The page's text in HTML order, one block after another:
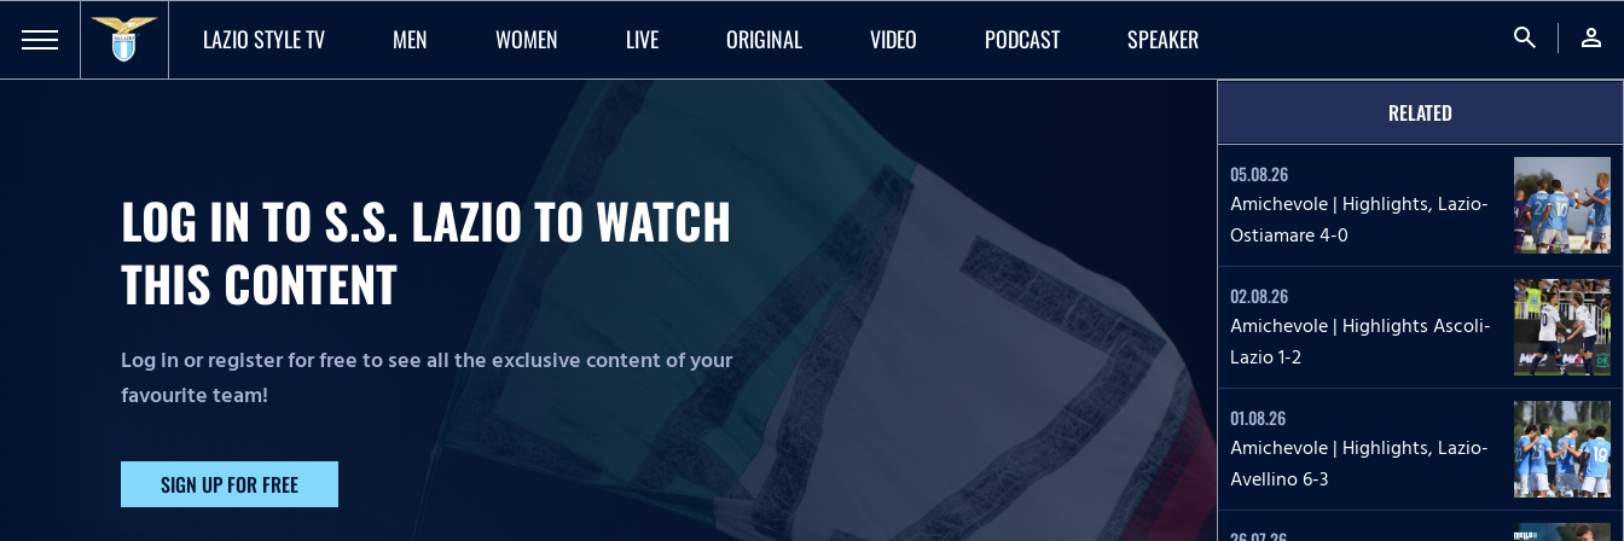
LAZIO STYLE TV MEN WOMEN LIVE ORIGINAL VIDEO PODCAST SPEAKER search person
LOG IN TO S.S. LAZIO TO WATCH
THIS CONTENT
Log in or register for free to see all the exclusive content of your
favourite team!
SIGN UP FOR FREE
RELATED
05.08.26
Amichevole | Highlights, Lazio-
Ostiamare 4-0
02.08.26
Amichevole | Highlights Ascoli-
Lazio 1-2
01.08.26
Amichevole | Highlights, Lazio-
Avellino 6-3